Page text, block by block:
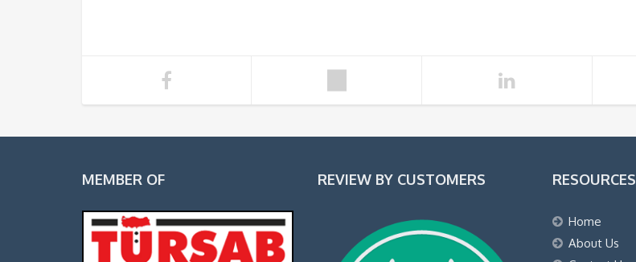
MEMBER OF REVIEW BY CUSTOMERS RESOURCES
Home
About Us